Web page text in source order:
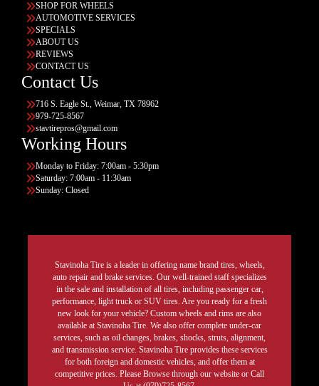
SHOP FOR WHEELS
AUTOMOTIVE SERVICES
SPECIALS
ABOUT US
REVIEWS
CONTACT US
Contact Us
716 S. Eagle St., Weimar, TX 78962
979-725-8567
stavtirepros@gmail.com
Working Hours
Monday to Friday: 7:00am - 5:30pm
Saturday: 7:00am - 11:30am
Sunday: Closed
Stavinoha Tire is a leader in offering name brand tires, wheels,
auto repair and brake services. Our well-trained staff specializes
in the sale and installation of all tires, including passenger car,
performance, light truck or SUV tires. Are you ready for a fresh
new look for your vehicle? Custom wheels and rims are also
available at Stavinoha Tire. We also offer complete under-car
services, such as oil changes, brakes, shocks, struts, alignment,
and transmission service. Stavinoha Tire provides these services
for both foreign and domestic vehicles, and offer them at
competitive prices. Please Browse through our website or Call